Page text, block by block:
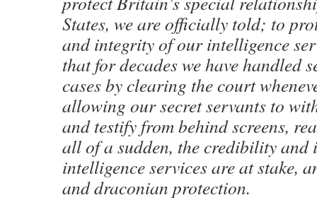
States, we are officially told; to
and integrity of our intelligence
that for decades we have handled
cases by clearing the court
allowing our secret servants to
and testify from behind screens,
all of a sudden, the credibility
intelligence services are at stake,
and draconian protection.